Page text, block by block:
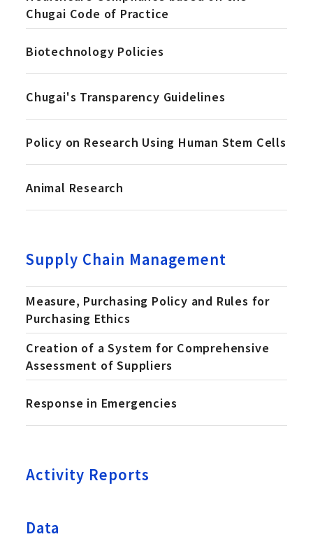
Chugai Code of Practice
Biotechnology Policies
Chugai's Transparency Guidelines
Policy on Research Using Human Stem Cells
Animal Research
Supply Chain Management
Measure, Purchasing Policy and Rules for
Purchasing Ethics
Creation of a System for Comprehensive
Assessment of Suppliers
Response in Emergencies
Activity Reports
Data